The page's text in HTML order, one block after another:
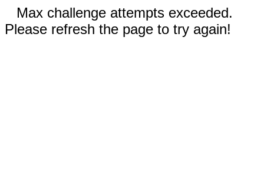
Max challenge attempts exceeded.
Please refresh the page to try again!